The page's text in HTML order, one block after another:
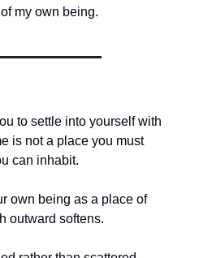
my own being.
to settle into yourself with
is not a place you must
can inhabit.
own being as a place of
outward softens.